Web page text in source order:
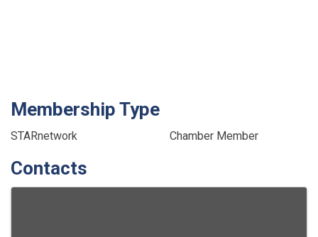
Membership Type
STARnetwork Chamber Member
Contacts